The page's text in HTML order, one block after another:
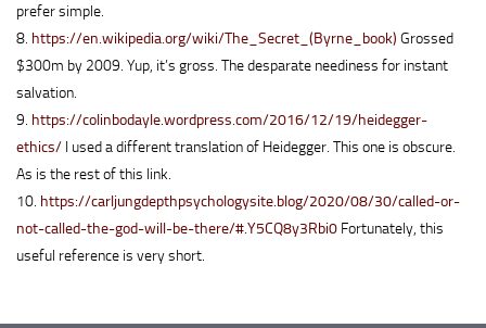
prefer simple.
8. https://en.wikipedia.org/wiki/The_Secret_(Byrne_book) Grossed
$300m by 2009. Yup, it’s gross. The desparate neediness for instant
salvation.
9. https://colinbodayle.wordpress.com/2016/12/19/heidegger-
ethics/ I used a different translation of Heidegger. This one is obscure.
As is the rest of this link.
10. https://carljungdepthpsychologysite.blog/2020/08/30/called-or-
not-called-the-god-will-be-there/#.Y5CQ8y3Rbi0 Fortunately, this
useful reference is very short.